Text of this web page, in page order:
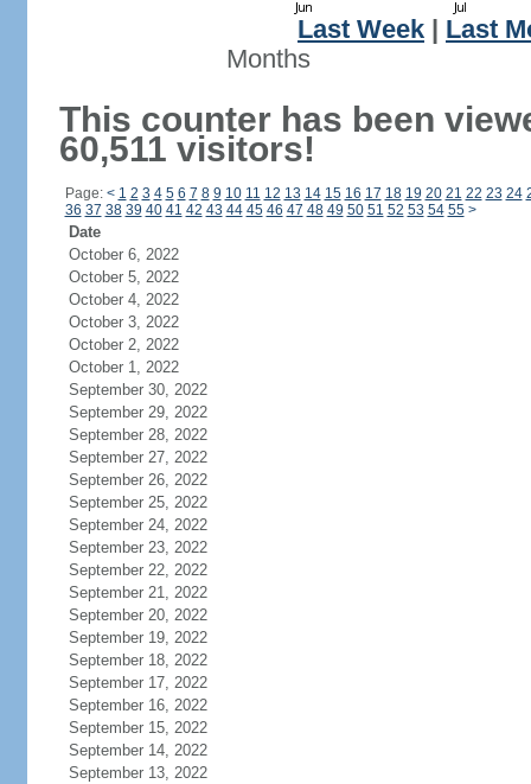
Last Week
Last
Months
This counter has been
60,511 visitors!
Page: < 1 2 3 4 5 6 7 8 9 10 11 12 13 14 15 16 17 18 19 20 21 22 23 24
36 37 38 39 40 41 42 43 44 45 46 47 48 49 50 51 52 53 54 55 >
Date
October 6, 2022
October 5, 2022
October 4, 2022
October 3, 2022
October 2, 2022
October 1, 2022
September 30, 2022
September 29, 2022
September 28, 2022
September 27, 2022
September 26, 2022
September 25, 2022
September 24, 2022
September 23, 2022
September 22, 2022
September 21, 2022
September 20, 2022
September 19, 2022
September 18, 2022
September 17, 2022
September 16, 2022
September 15, 2022
September 14, 2022
September 13, 2022